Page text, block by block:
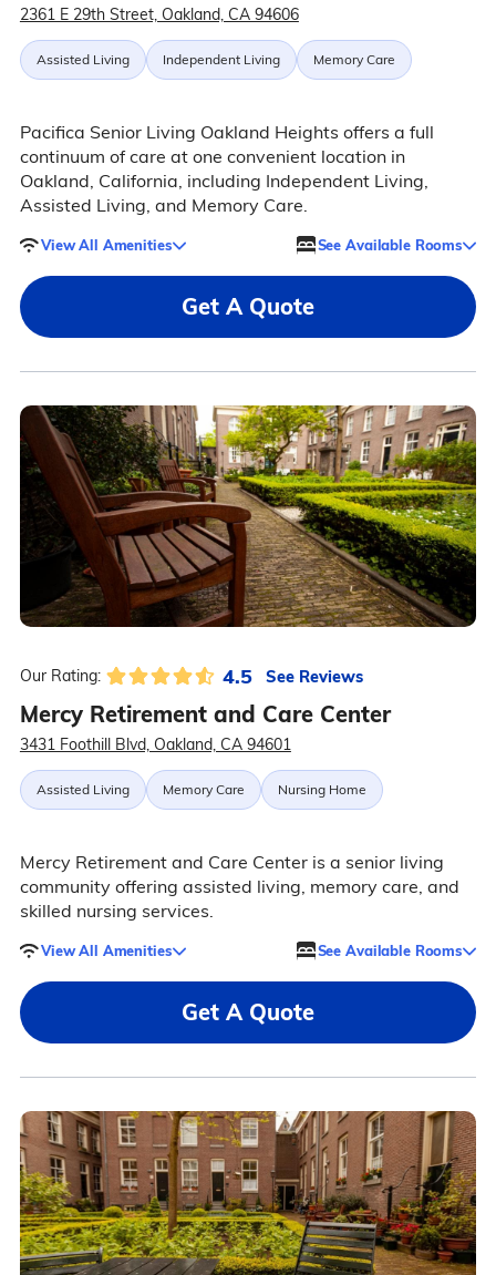
2361 E 29th Street, Oakland, CA 94606
Assisted Living Independent Living Memory Care
Pacifica Senior Living Oakland Heights offers a full
continuum of care at one convenient location in
Oakland, California, including Independent Living,
Assisted Living, and Memory Care.
View All Amenities See Available Rooms
Get A Quote
Our Rating: 4.5 See Reviews
Mercy Retirement and Care Center
3431 Foothill Blvd, Oakland, CA 94601
Assisted Living Memory Care Nursing Home
Mercy Retirement and Care Center is a senior living
community offering assisted living, memory care, and
skilled nursing services.
View All Amenities See Available Rooms
Get A Quote